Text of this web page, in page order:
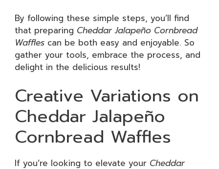
By following these simple steps, you’ll find
that preparing Cheddar Jalapeño Cornbread
Waffles can be both easy and enjoyable. So
gather your tools, embrace the process, and
delight in the delicious results!
Creative Variations on
Cheddar Jalapeño
Cornbread Waffles
If you’re looking to elevate your Cheddar